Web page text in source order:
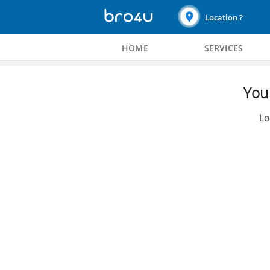
Location ?
HOME SERVICES